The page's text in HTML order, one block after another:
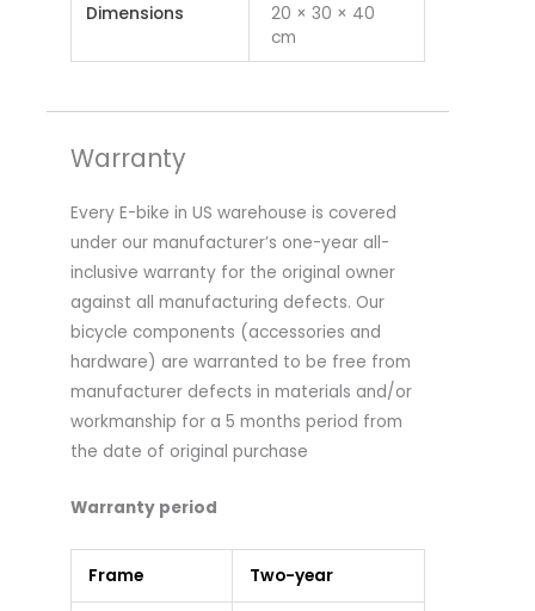
Dimensions
20 × 30 × 40
cm
Warranty
Every E-bike in US warehouse is covered
under our manufacturer’s one-year all-
inclusive warranty for the original owner
against all manufacturing defects. Our
bicycle components (accessories and
hardware) are warranted to be free from
manufacturer defects in materials and/or
workmanship for a 5 months period from
the date of original purchase
Warranty period
Frame Two-year